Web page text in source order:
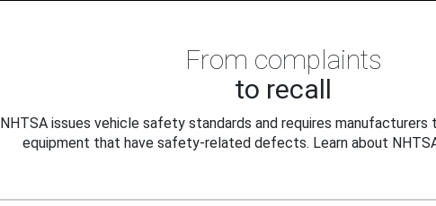
From complaints
to recall
NHTSA issues vehicle safety standards and requires manufacturers
equipment that have safety-related defects. Learn about